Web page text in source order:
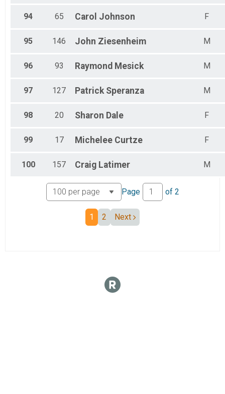
94 65 Carol Johnson F
95 146 John Ziesenheim M
96 93 Raymond Mesick M
97 127 Patrick Speranza M
98 20 Sharon Dale F
99 17 Michelee Curtze F
100 157 Craig Latimer M
Page of 2
1 2 Next